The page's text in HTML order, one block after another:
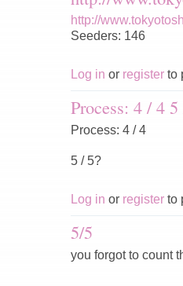
http://
Seeders: 146
Log in or register to
Process: 4 / 4
Process: 4 / 4
5 / 5?
Log in or register to
5/5
you forgot to count